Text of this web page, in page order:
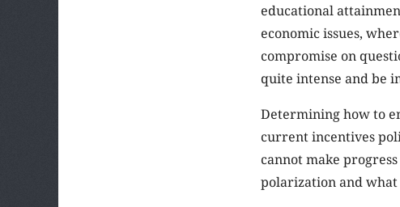
educational
economic issues,
compromise on
quite intense and be
Determining how to
current incentives
cannot make
polarization and what